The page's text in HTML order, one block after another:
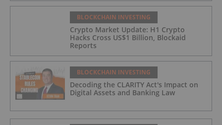
BLOCKCHAIN INVESTING
Crypto Market Update: H1 Crypto
Hacks Cross US$1 Billion, Blockaid
Reports
BLOCKCHAIN INVESTING
Decoding the CLARITY Act's Impact on
Digital Assets and Banking Law